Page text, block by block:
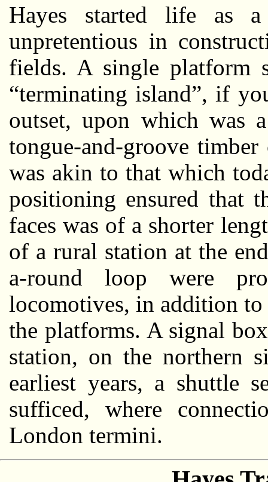
Hayes started life as a
unpretentious in
fields. A single platform
“terminating island”, if
outset, upon which was
tongue-and-groove
was akin to that which
positioning ensured that
faces was of a shorter
of a rural station at the
a-round loop were
locomotives, in addition
the platforms. A signal
station, on the northern
earliest years, a shuttle
sufficed, where
London termini.